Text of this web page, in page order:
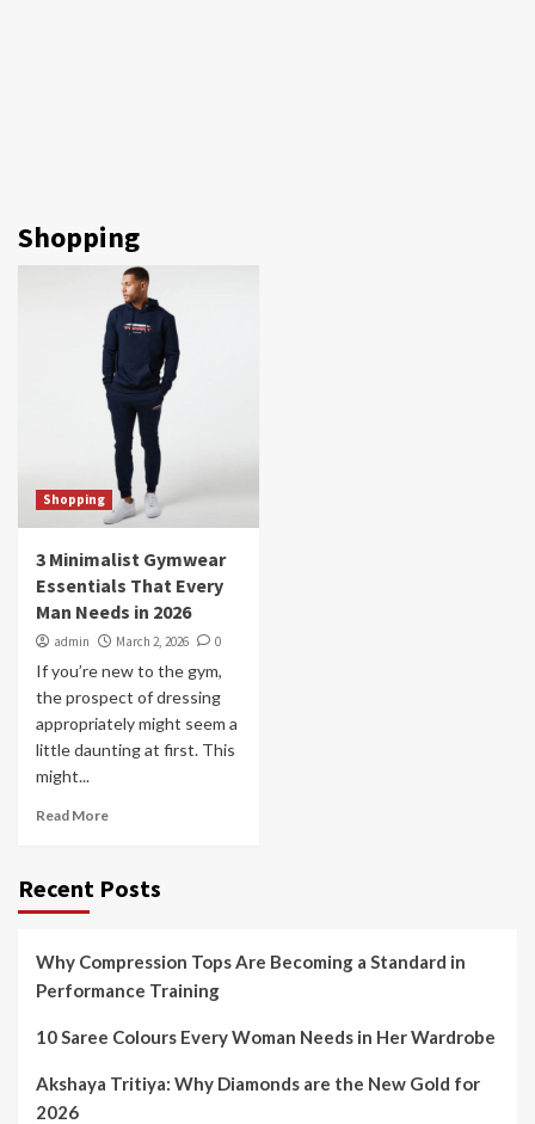
Shopping
Shopping
3 Minimalist Gymwear
Essentials That Every
Man Needs in 2026
admin March 2, 2026 0
If you’re new to the gym,
the prospect of dressing
appropriately might seem a
little daunting at first. This
might...
Read More
Recent Posts
Why Compression Tops Are Becoming a Standard in
Performance Training
10 Saree Colours Every Woman Needs in Her Wardrobe
Akshaya Tritiya: Why Diamonds are the New Gold for
2026